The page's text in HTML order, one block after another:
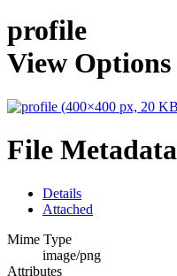
profile
View Options
File Metadata
Details
Attached
Mime Type
image/png
Attributes